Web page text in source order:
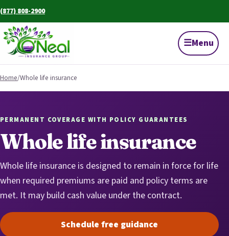
(877) 808-2900
☰Menu
Home/Whole life insurance
PERMANENT COVERAGE WITH POLICY GUARANTEES
Whole life insurance
Whole life insurance is designed to remain in force for life
when required premiums are paid and policy terms are
met. It may build cash value under the contract.
Schedule free guidance(opens scheduling in a new